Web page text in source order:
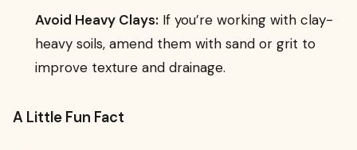
Avoid Heavy Clays: If you’re working with clay-
heavy soils, amend them with sand or grit to
improve texture and drainage.
A Little Fun Fact